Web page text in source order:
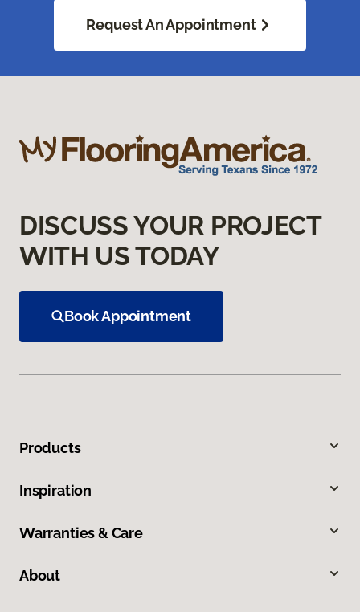
Request An Appointment
DISCUSS YOUR PROJECT
WITH US TODAY
Book Appointment
Products
Inspiration
Warranties & Care
About